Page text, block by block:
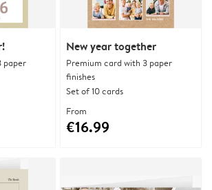
paper
New year together
Premium card with 3 paper
finishes
Set of 10 cards
From
€16.99